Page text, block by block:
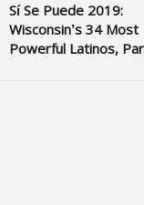
Sí Se Puede 2019:
Wisconsin’s 34 Most
Powerful Latinos,